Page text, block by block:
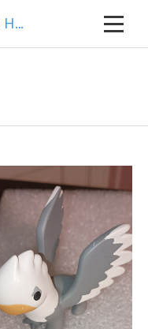
KOUNTRYCOLLECTOR YOUR HOME FOR ALL YOUR GIFT NEEDS